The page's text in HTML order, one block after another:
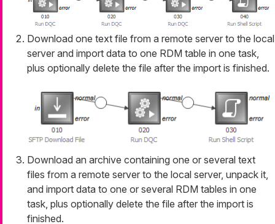
Download one text file from a remote server to the local
server and import data to one RDM table in one task,
plus optionally delete the file after the import is finished.
Download an archive containing one or several text
files from a remote server to the local server, unpack it,
and import data to one or several RDM tables in one
task, plus optionally delete the file after the import is
finished.